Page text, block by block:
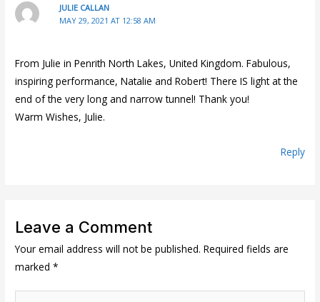
JULIE CALLAN
MAY 29, 2021 AT 12:58 AM
From Julie in Penrith North Lakes, United Kingdom. Fabulous,
inspiring performance, Natalie and Robert! There IS light at the
end of the very long and narrow tunnel! Thank you!
Warm Wishes, Julie.
Reply
Leave a Comment
Your email address will not be published. Required fields are
marked*